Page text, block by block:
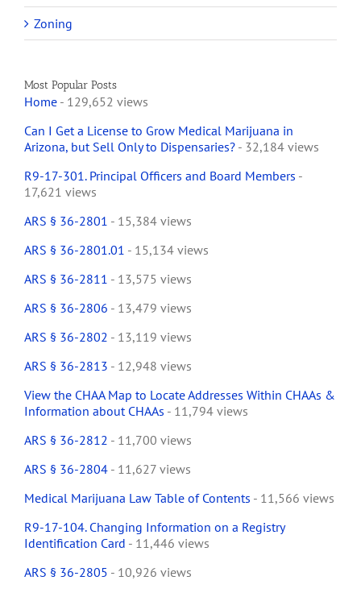
Zoning
Most Popular Posts
Home - 129,652 views
Can I Get a License to Grow Medical Marijuana in
Arizona, but Sell Only to Dispensaries? - 32,184 views
R9-17-301. Principal Officers and Board Members -
17,621 views
ARS § 36-2801 - 15,384 views
ARS § 36-2801.01 - 15,134 views
ARS § 36-2811 - 13,575 views
ARS § 36-2806 - 13,479 views
ARS § 36-2802 - 13,119 views
ARS § 36-2813 - 12,948 views
View the CHAA Map to Locate Addresses Within CHAAs &
Information about CHAAs - 11,794 views
ARS § 36-2812 - 11,700 views
ARS § 36-2804 - 11,627 views
Medical Marijuana Law Table of Contents - 11,566 views
R9-17-104. Changing Information on a Registry
Identification Card - 11,446 views
ARS § 36-2805 - 10,926 views